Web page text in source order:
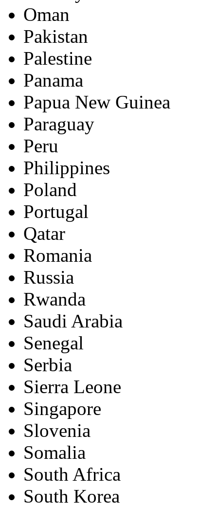
Oman
Pakistan
Palestine
Panama
Papua New Guinea
Paraguay
Peru
Philippines
Poland
Portugal
Qatar
Romania
Russia
Rwanda
Saudi Arabia
Senegal
Serbia
Sierra Leone
Singapore
Slovenia
Somalia
South Africa
South Korea